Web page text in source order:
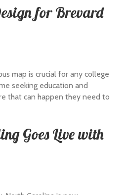
for Brevard
map is crucial for any college
seeking education and
that can happen they need to
Goes Live with